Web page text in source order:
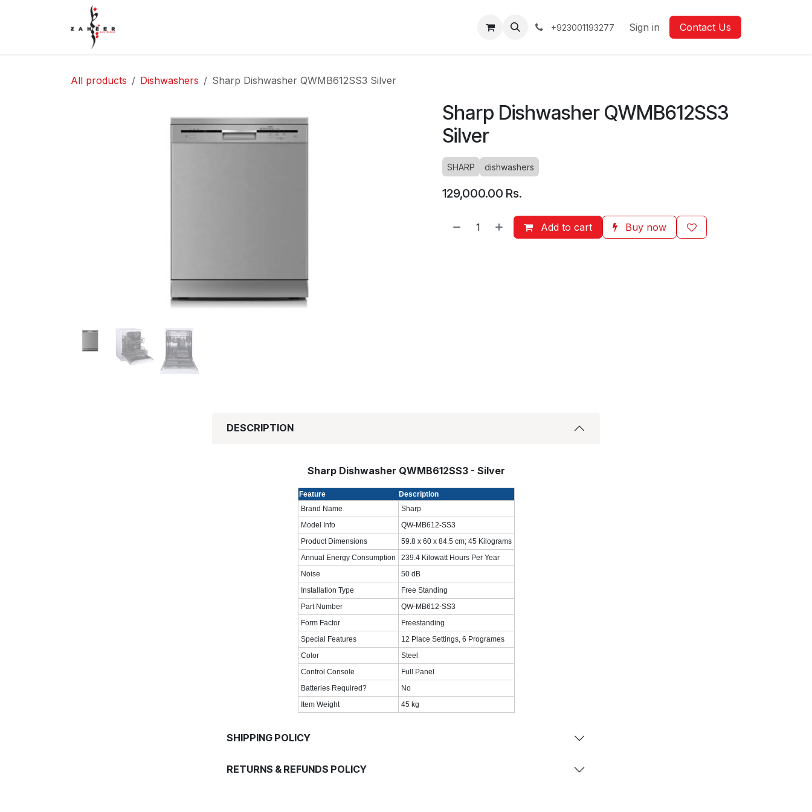
+923001193277 Sign in Contact Us
All products Dishwashers Sharp Dishwasher QWMB612SS3 Silver
Sharp Dishwasher QWMB612SS3
Silver
SHARP dishwashers
129,000.00 Rs.
Add to cart Buy now
DESCRIPTION
Sharp Dishwasher QWMB612SS3 - Silver
Feature
Description
Brand Name
Sharp
Model Info
QW-MB612-SS3
Product Dimensions
59.8 x 60 x 84.5 cm; 45 Kilograms
Annual Energy Consumption
239.4 Kilowatt Hours Per Year
Noise
50 dB
Installation Type
Free Standing
Part Number
QW-MB612-SS3
Form Factor
Freestanding
Special Features
12 Place Settings, 6 Programes
Color
Steel
Control Console
Full Panel
Batteries Required?
No
Item Weight
45 kg
SHIPPING POLICY
RETURNS & REFUNDS POLICY